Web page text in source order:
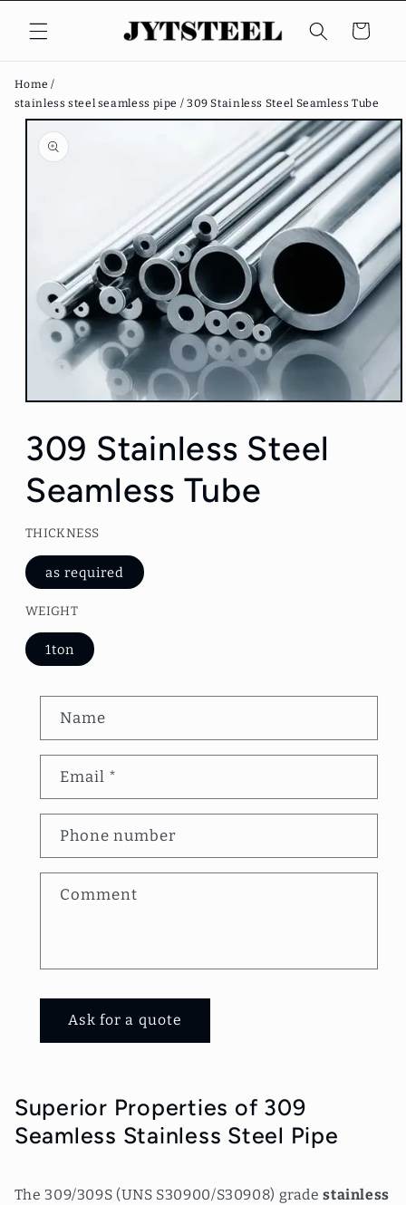
content
Cart
Home /
stainless steel seamless pipe / 309 Stainless Steel Seamless Tube
Skip to
product
information
Open
1
in
modal
309 Stainless Steel
Seamless Tube
THICKNESS
as required
WEIGHT
1ton
o
n
t
a
t
r
Name
Email *
Phone number
Comment
Ask for a quote
Superior Properties of 309
Seamless Stainless Steel Pipe
The 309/309S (UNS S30900/S30908) gradestainless